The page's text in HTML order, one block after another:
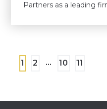
Partners as a leading
1 2 … 10 11